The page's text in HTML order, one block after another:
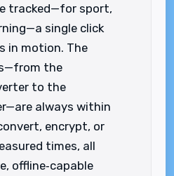
tracked—for sport,
single click
in motion. The
the
to the
always within
encrypt, or
times, all
offline‑capable